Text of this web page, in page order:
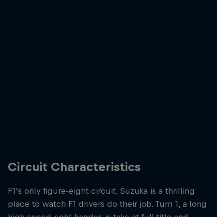
Circuit Characteristics
F1’s only figure-eight circuit, Suzuka is a thrilling
place to watch F1 drivers do their job. Turn 1, a long